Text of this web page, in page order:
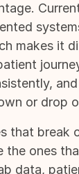
makes it
or drop
that break
the ones
data,